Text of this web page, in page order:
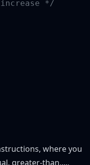
where you
greater-than,...,